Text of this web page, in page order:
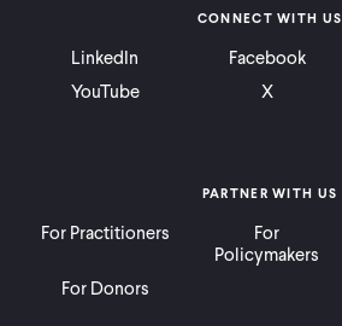
PARTNER WITH US
For Practitioners
For
Policymakers
For Donors
CONNECT WITH US
LinkedIn Facebook
YouTube
X